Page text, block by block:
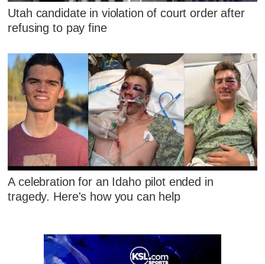
Utah candidate in violation of court order after
refusing to pay fine
A celebration for an Idaho pilot ended in
tragedy. Here's how you can help